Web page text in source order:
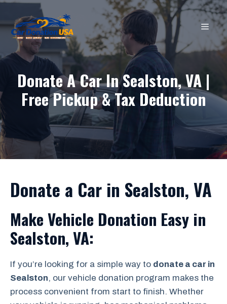
Skip
content
Donate A Car In Sealston, VA |
Free Pickup & Tax Deduction
Donate a Car in Sealston, VA
Make Vehicle Donation Easy in
Sealston, VA:
If you’re looking for a simple way to donate a car in
Sealston, our vehicle donation program makes the
process convenient from start to finish. Whether